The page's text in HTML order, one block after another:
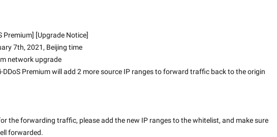
[Anti-DDoS Premium] [Upgrade Notice]
7th, 2021, Beijing time
network upgrade
Premium will add 2 more source IP ranges to forward traffic back to the origin
the forwarding traffic, please add the new IP ranges to the whitelist, and make sure
forwarded.